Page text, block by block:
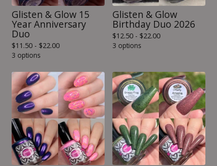
Glisten & Glow 15
Year Anniversary
Duo
$11.50 - $22.00
3 options
Glisten & Glow
Birthday Duo 2026
$12.50 - $22.00
3 options